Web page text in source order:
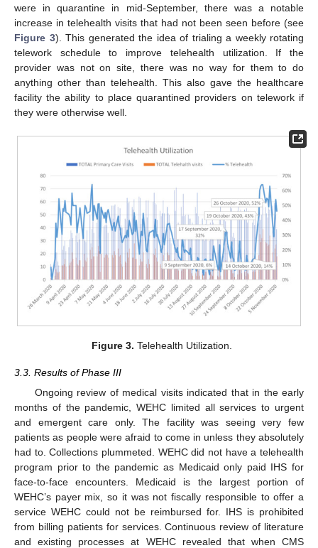
were in quarantine in mid-September, there was a notable
increase in telehealth visits that had not been seen before (see
Figure 3). This generated the idea of trialing a weekly rotating
telework schedule to improve telehealth utilization. If the
provider was not on site, there was no way for them to do
anything other than telehealth. This also gave the healthcare
facility the ability to place quarantined providers on telework if
they were otherwise well.
Figure 3. Telehealth Utilization.
3.3. Results of Phase III
Ongoing review of medical visits indicated that in the early
months of the pandemic, WEHC limited all services to urgent
and emergent care only. The facility was seeing very few
patients as people were afraid to come in unless they absolutely
had to. Collections plummeted. WEHC did not have a telehealth
program prior to the pandemic as Medicaid only paid IHS for
face-to-face encounters. Medicaid is the largest portion of
WEHC’s payer mix, so it was not fiscally responsible to offer a
service WEHC could not be reimbursed for. IHS is prohibited
from billing patients for services. Continuous review of literature
and existing processes at WEHC revealed that when CMS
13. May
14. May
15. May
16. May
17. May
18. May
19. May
20. May
21. May
23. May
24. May
25. May
26. May
27. May
28. May
29. May
30. May
31. May
2. Jun
3. Jun
4. Jun
5. Jun
6. Jun
7. Jun
8. Jun
9. Jun
10. Jun
12. Jun
13. Jun
14. Jun
15. Jun
16. Jun
17. Jun
18. Jun
19. Jun
20. Jun
22. Jun
23. Jun
24. Jun
25. Jun
26. Jun
27. Jun
28. Jun
29. Jun
30. Jun
2. Jul
3. Jul
4. Jul
5. Jul
6. Jul
7. Jul
8. Jul
9. Jul
10. Jul
12. Jul
13. Jul
14. Jul
15. Jul
16. Jul
17. Jul
18. Jul
19. Jul
20. Jul
22. Jul
23. Jul
24. Jul
25. Jul
26. Jul
27. Jul
28. Jul
29. Jul
30. Jul
1. Aug
2. Aug
3. Aug
4. Aug
5. Aug
6. Aug
7. Aug
8. Aug
9. Aug